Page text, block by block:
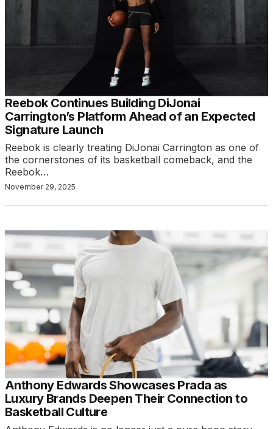
Reebok Continues Building DiJonai
Carrington’s Platform Ahead of an Expected
Signature Launch
Reebok is clearly treating DiJonai Carrington as one of
the cornerstones of its basketball comeback, and the
Reebok…
November 29, 2025
Anthony Edwards Showcases Prada as
Luxury Brands Deepen Their Connection to
Basketball Culture